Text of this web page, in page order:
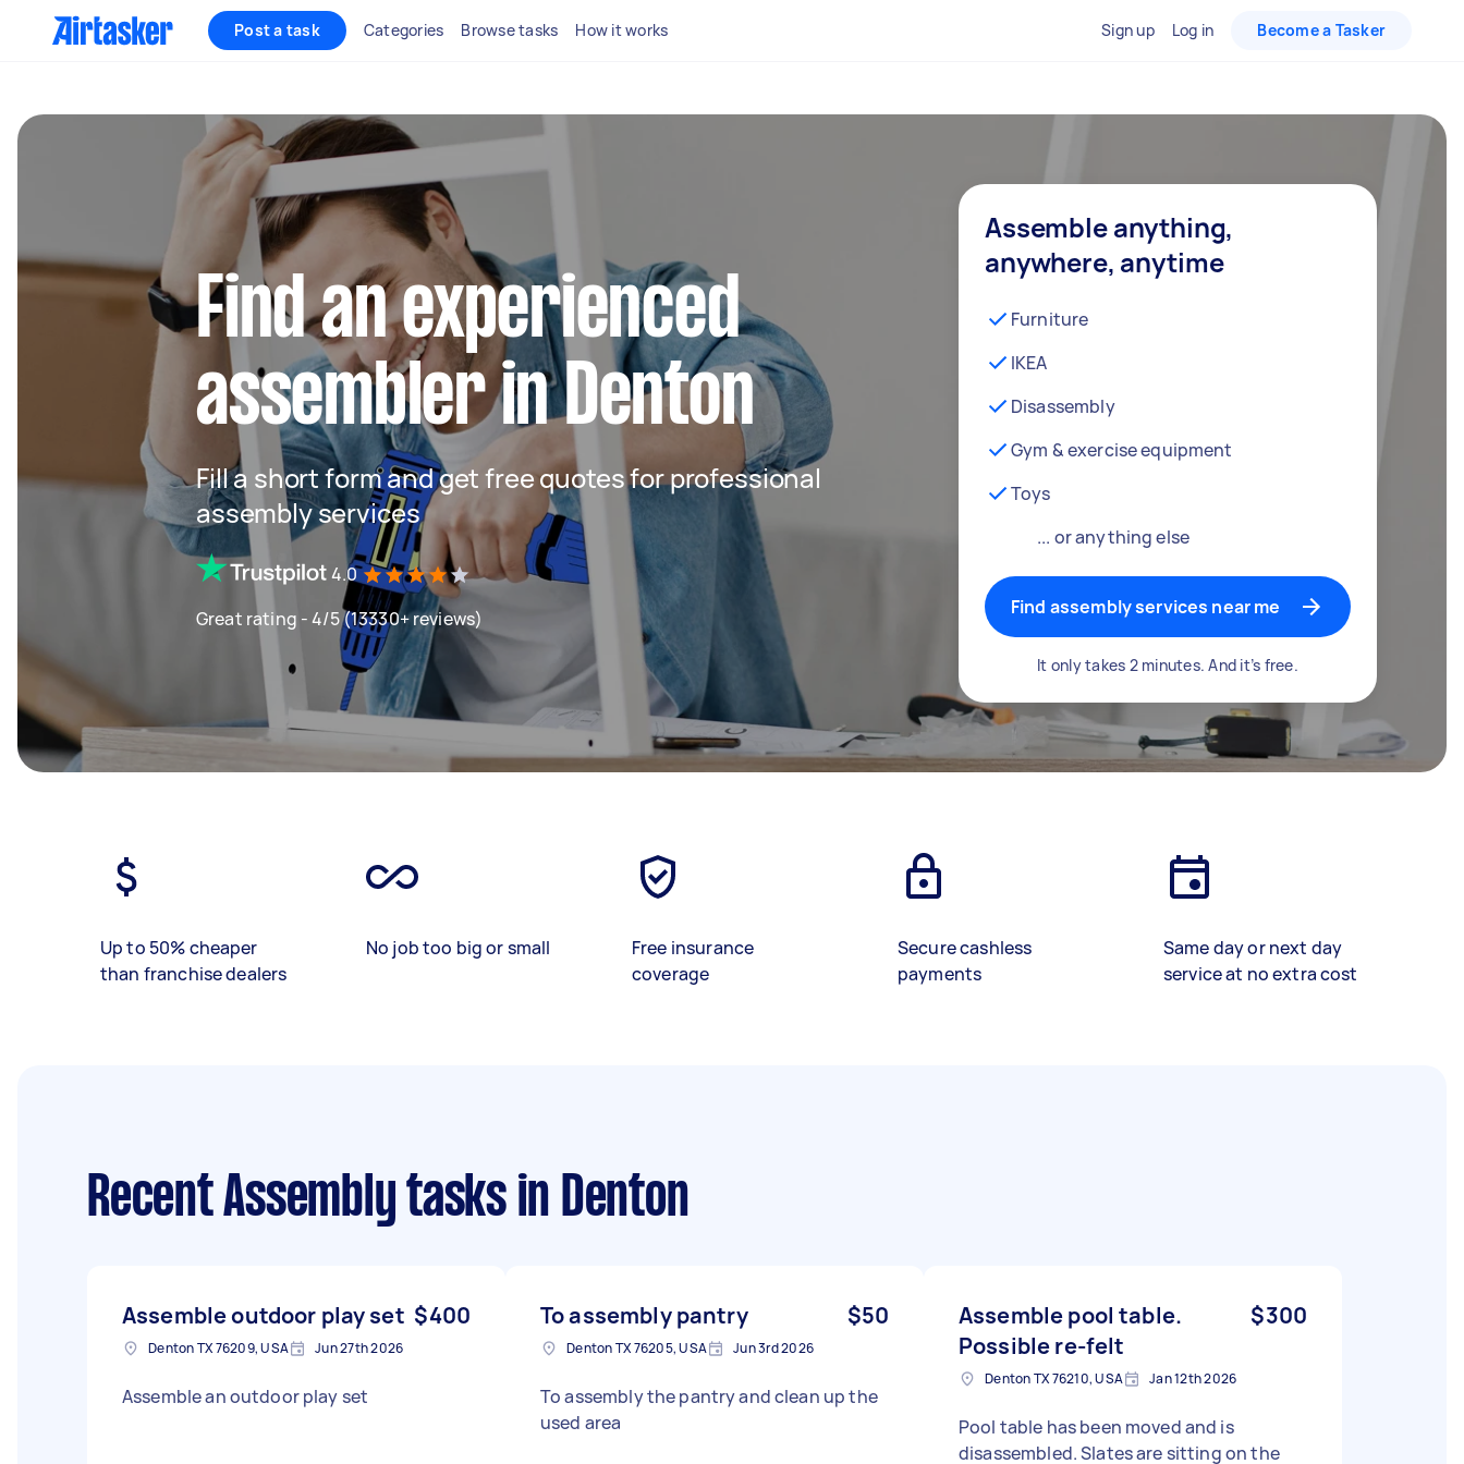
Post a task Categories Browse tasks How it works Sign up Log in Become a Tasker
Find an experienced
assembler in Denton
Fill a short form and get free quotes for professional
assembly services
4.0
Great rating - 4/5 (13330+ reviews)
Assemble anything,
anywhere, anytime
Furniture
IKEA
Disassembly
Gym & exercise equipment
Toys
... or anything else
Find assembly services near me
It only takes 2 minutes. And it’s free.
Up to 50% cheaper
than franchise dealers
No job too big or small
Free insurance
coverage
Secure cashless
payments
Same day or next day
service at no extra cost
Recent Assembly tasksin Denton
Assemble outdoor play set $400
Denton TX 76209, USA Jun 27th 2026
Assemble an outdoor play set
To assembly pantry $50
Denton TX 76205, USA Jun 3rd 2026
To assembly the pantry and clean up the
used area
Assemble pool table.
Possible re-felt
$300
Denton TX 76210, USA Jan 12th 2026
Pool table has been moved and is
disassembled. Slates are sitting on the